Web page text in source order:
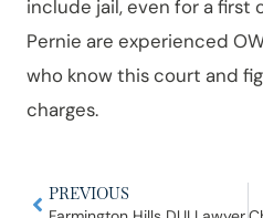
include jail, even for a first
Pernie are experienced
who know this court and
charges.
PREVIOUS